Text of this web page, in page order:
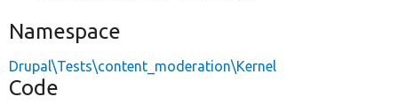
Namespace
Drupal\Tests\content_moderation\Kernel
Code